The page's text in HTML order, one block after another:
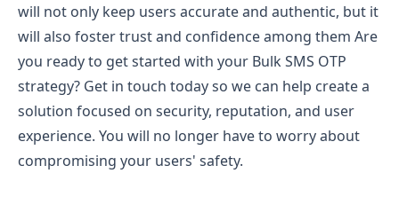
will not only keep users accurate and authentic, but it
will also foster trust and confidence among them Are
you ready to get started with your Bulk SMS OTP
strategy? Get in touch today so we can help create a
solution focused on security, reputation, and user
experience. You will no longer have to worry about
compromising your users' safety.